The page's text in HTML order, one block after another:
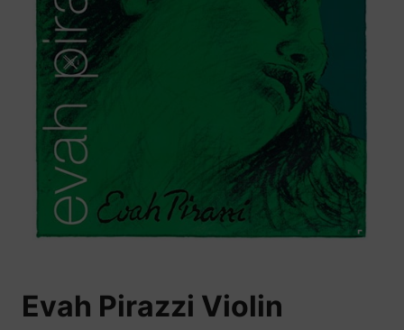
Evah Pirazzi Violin